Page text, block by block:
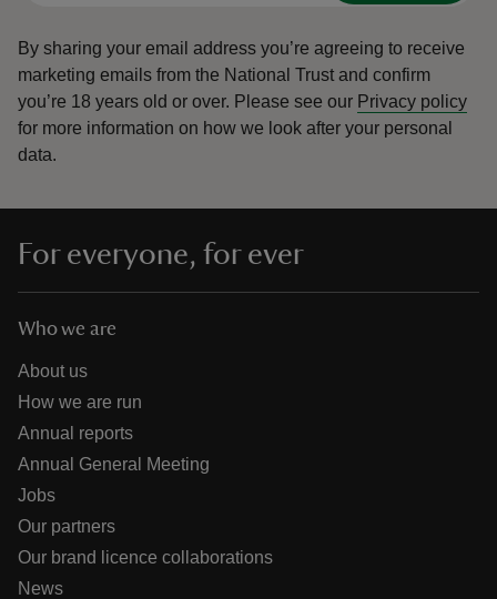
By sharing your email address you’re agreeing to receive
marketing emails from the National Trust and confirm
you’re 18 years old or over. Please see our Privacy policy
for more information on how we look after your personal
data.
For everyone, for ever
Who we are
About us
How we are run
Annual reports
Annual General Meeting
Jobs
Our partners
Our brand licence collaborations
News